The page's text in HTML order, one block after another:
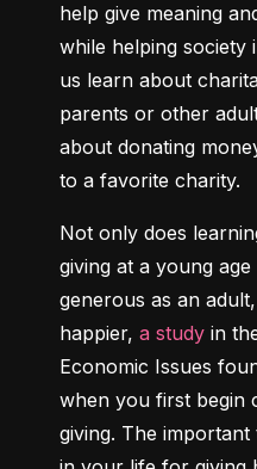
help give meaning
while helping society
us learn about
parents or other
about donating
to a favorite charity.
Not only does
giving at a young
generous as an
happier, a study in
Economic Issues
when you first begin
giving. The important